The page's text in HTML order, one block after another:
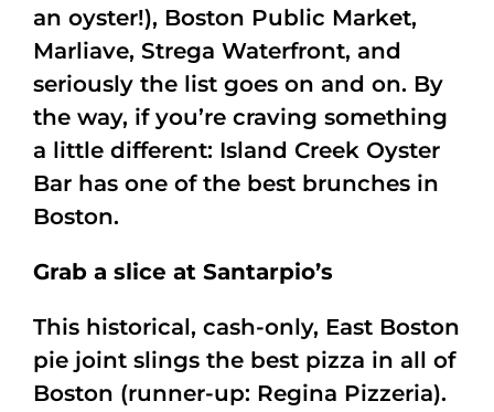
an oyster!), Boston Public Market,
Marliave, Strega Waterfront, and
seriously the list goes on and on. By
the way, if you’re craving something
a little different: Island Creek Oyster
Bar has one of the best brunches in
Boston.
Grab a slice at Santarpio’s
This historical, cash-only, East Boston
pie joint slings the best pizza in all of
Boston (runner-up: Regina Pizzeria).